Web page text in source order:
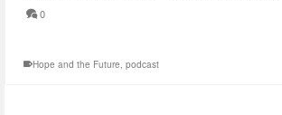
0
Hope and the Future, podcast